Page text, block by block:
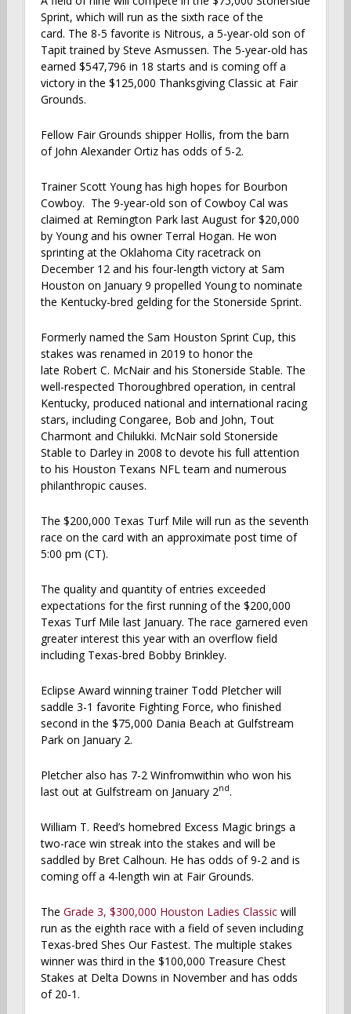
Sprint, which will run as the sixth race of the
card. The 8-5 favorite is Nitrous, a 5-year-old son of
Tapit trained by Steve Asmussen. The 5-year-old has
earned $547,796 in 18 starts and is coming off a
victory in the $125,000 Thanksgiving Classic at Fair
Grounds.
Fellow Fair Grounds shipper Hollis, from the barn
of John Alexander Ortiz has odds of 5-2.
Trainer Scott Young has high hopes for Bourbon
Cowboy. The 9-year-old son of Cowboy Cal was
claimed at Remington Park last August for $20,000
by Young and his owner Terral Hogan. He won
sprinting at the Oklahoma City racetrack on
December 12 and his four-length victory at Sam
Houston on January 9 propelled Young to nominate
the Kentucky-bred gelding for the Stonerside Sprint.
Formerly named the Sam Houston Sprint Cup, this
stakes was renamed in 2019 to honor the
late Robert C. McNair and his Stonerside Stable. The
well-respected Thoroughbred operation, in central
Kentucky, produced national and international racing
stars, including Congaree, Bob and John, Tout
Charmont and Chilukki. McNair sold Stonerside
Stable to Darley in 2008 to devote his full attention
to his Houston Texans NFL team and numerous
philanthropic causes.
The $200,000 Texas Turf Mile will run as the seventh
race on the card with an approximate post time of
5:00 pm (CT).
The quality and quantity of entries exceeded
expectations for the first running of the $200,000
Texas Turf Mile last January. The race garnered even
greater interest this year with an overflow field
including Texas-bred Bobby Brinkley.
Eclipse Award winning trainer Todd Pletcher will
saddle 3-1 favorite Fighting Force, who finished
second in the $75,000 Dania Beach at Gulfstream
Park on January 2.
Pletcher also has 7-2 Winfromwithin who won his
last out at Gulfstream on January 2nd.
William T. Reed’s homebred Excess Magic brings a
two-race win streak into the stakes and will be
saddled by Bret Calhoun. He has odds of 9-2 and is
coming off a 4-length win at Fair Grounds.
The Grade 3, $300,000 Houston Ladies Classicwill
run as the eighth race with a field of seven including
Texas-bred Shes Our Fastest. The multiple stakes
winner was third in the $100,000 Treasure Chest
Stakes at Delta Downs in November and has odds
of 20-1.